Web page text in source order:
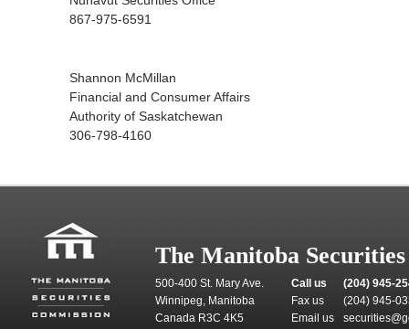
867-975-6591
Shannon McMillan
Financial and Consumer Affairs
Authority of Saskatchewan
306-798-4160
The Manitoba
500-400 St. Mary Ave.
Winnipeg, Manitoba
Canada R3C 4K5
Call us
(204) 945-
Fax us
(204) 945-
Email us